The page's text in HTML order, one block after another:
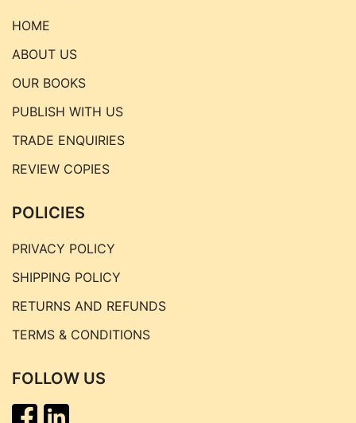
HOME
ABOUT US
OUR BOOKS
PUBLISH WITH US
TRADE ENQUIRIES
REVIEW COPIES
POLICIES
PRIVACY POLICY
SHIPPING POLICY
RETURNS AND REFUNDS
TERMS & CONDITIONS
FOLLOW US